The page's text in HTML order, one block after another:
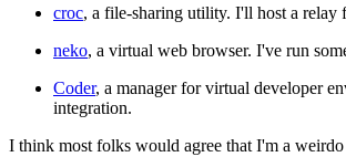
croc, a file-sharing utility. I'll host a relay
neko, a virtual web browser. I've run
Coder, a manager for virtual developer
integration.
I think most folks would agree that I'm a